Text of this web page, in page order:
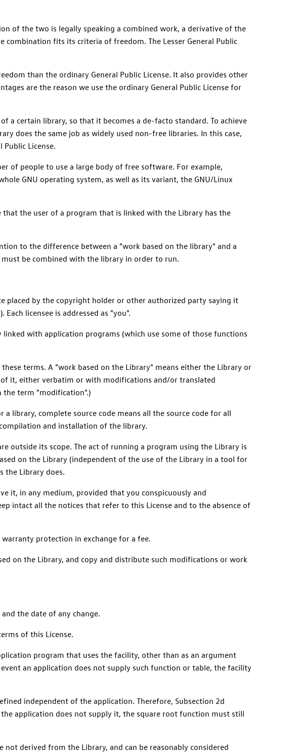
of the two is legally speaking a combined work, a derivative of the
fits its criteria of freedom. The Lesser General Public
than the ordinary General Public License. It also provides other
are the reason we use the ordinary General Public License for
a certain library, so that it becomes a de-facto standard. To achieve
does the same job as widely used non-free libraries. In this case,
License.
of people to use a large body of free software. For example,
GNU operating system, as well as its variant, the GNU/Linux
that the user of a program that is linked with the Library has the
to the difference between a "work based on the library" and a
be combined with the library in order to run.
placed by the copyright holder or other authorized party saying it
licensee is addressed as "you".
with application programs (which use some of those functions
terms. A "work based on the Library" means either the Library or
it, either verbatim or with modifications and/or translated
term "modification".)
library, complete source code means all the source code for all
and installation of the library.
outside its scope. The act of running a program using the Library is
on the Library (independent of the use of the Library in a tool for
the Library does.
it, in any medium, provided that you conspicuously and
intact all the notices that refer to this License and to the absence of
protection in exchange for a fee.
on the Library, and copy and distribute such modifications or work
the date of any change.
of this License.
program that uses the facility, other than as an argument
an application does not supply such function or table, the facility
independent of the application. Therefore, Subsection 2d
application does not supply it, the square root function must still
derived from the Library, and can be reasonably considered